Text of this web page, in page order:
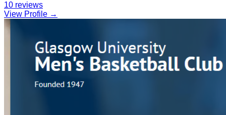
10 reviews
View Profile →